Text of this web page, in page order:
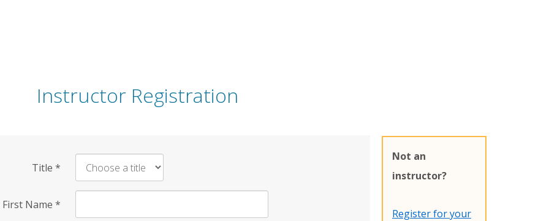
Instructor Registration
Title *
First Name *
Not an
instructor?
Register for your